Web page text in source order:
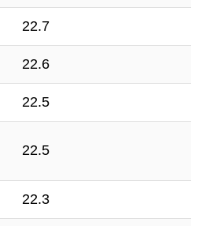
22.7
22.6
22.5
22.5
22.3